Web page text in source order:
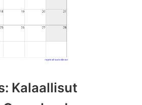
Kalaallisut